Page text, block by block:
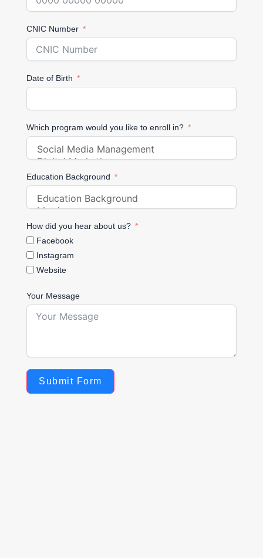
CNIC Number
Date of Birth
Which program would you like to enroll in?
Education Background
How did you hear about us?
Facebook
Instagram
Website
Your Message
Submit Form